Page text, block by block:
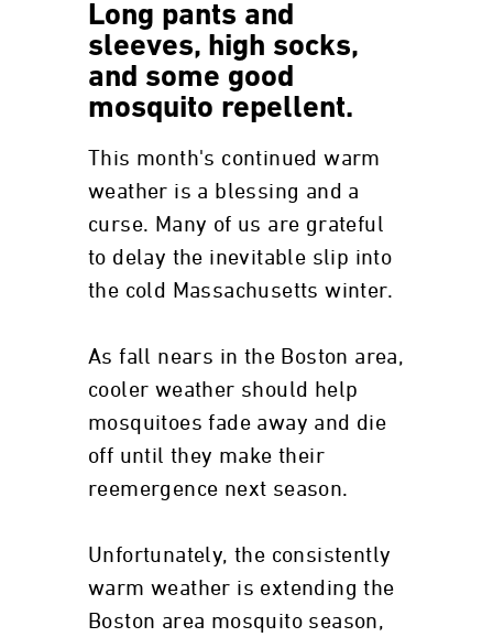
Long pants and
sleeves, high socks,
and some good
mosquito repellent.
This month's continued warm
weather is a blessing and a
curse. Many of us are grateful
to delay the inevitable slip into
the cold Massachusetts winter.
As fall nears in the Boston area,
cooler weather should help
mosquitoes fade away and die
off until they make their
reemergence next season.
Unfortunately, the consistently
warm weather is extending the
Boston area mosquito season,